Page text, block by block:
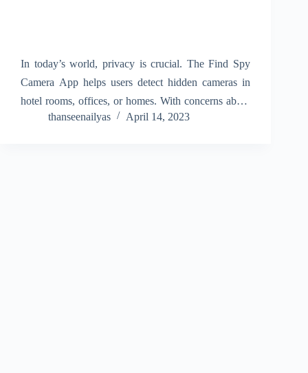
In today’s world, privacy is crucial. The Find Spy
Camera App helps users detect hidden cameras in
hotel rooms, offices, or homes. With concerns about
secret recording devices, this app provides peace of
thanseenailyas April 14, 2023